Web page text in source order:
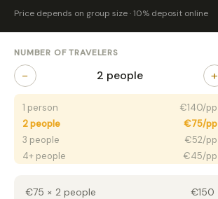
Price depends on group size · 10% deposit online
NUMBER OF TRAVELERS
− 2 people +
1 person
€140/pp
2 people
€75/pp
3 people
€52/pp
4+ people
€45/pp
€75 × 2 people
€150